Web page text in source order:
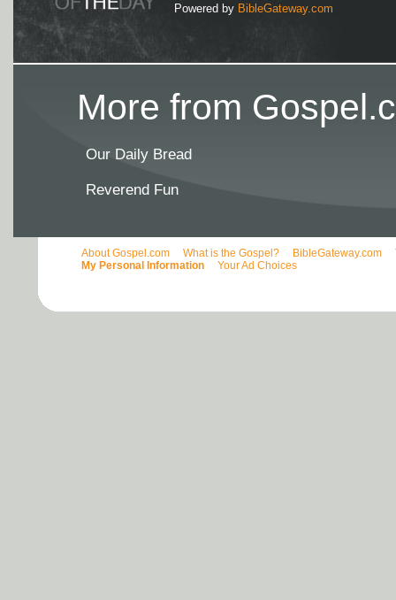
Powered by BibleGateway.com
More from
Our Daily Bread
Reverend Fun
About Gospel.com What is the Gospel? BibleGateway.com
My Personal Information
Your Ad Choices